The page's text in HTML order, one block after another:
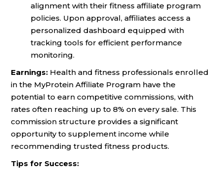
alignment with their fitness affiliate program
policies. Upon approval, affiliates access a
personalized dashboard equipped with
tracking tools for efficient performance
monitoring.
Earnings: Health and fitness professionals enrolled
in the MyProtein Affiliate Program have the
potential to earn competitive commissions, with
rates often reaching up to 8% on every sale. This
commission structure provides a significant
opportunity to supplement income while
recommending trusted fitness products.
Tips for Success: